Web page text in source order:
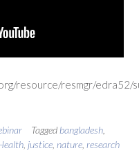
resource/resmgr/edra52/
Tagged bangladesh
justice nature research